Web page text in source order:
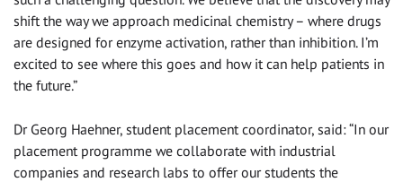
shift the way we approach medicinal chemistry – where drugs
are designed for enzyme activation, rather than inhibition. I’m
excited to see where this goes and how it can help patients in
the future.”
Dr Georg Haehner, student placement coordinator, said: “In our
placement programme we collaborate with industrial
companies and research labs to offer our students the